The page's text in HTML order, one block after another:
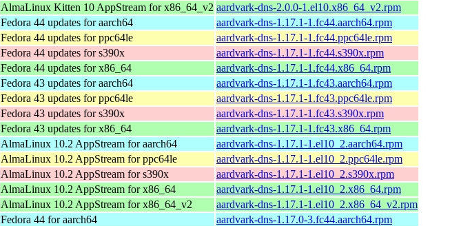
AlmaLinux Kitten 10 AppStream for x86_64_v2 aardvark-dns-2.0.0-1.el10.x86_64_v2.rpm
Fedora 44 updates for aarch64
aardvark-dns-1.17.1-1.fc44.aarch64.rpm
Fedora 44 updates for ppc64le
aardvark-dns-1.17.1-1.fc44.ppc64le.rpm
Fedora 44 updates for s390x
aardvark-dns-1.17.1-1.fc44.s390x.rpm
Fedora 44 updates for x86_64
aardvark-dns-1.17.1-1.fc44.x86_64.rpm
Fedora 43 updates for aarch64
aardvark-dns-1.17.1-1.fc43.aarch64.rpm
Fedora 43 updates for ppc64le
aardvark-dns-1.17.1-1.fc43.ppc64le.rpm
Fedora 43 updates for s390x
aardvark-dns-1.17.1-1.fc43.s390x.rpm
Fedora 43 updates for x86_64
aardvark-dns-1.17.1-1.fc43.x86_64.rpm
AlmaLinux 10.2 AppStream for aarch64
aardvark-dns-1.17.1-1.el10_2.aarch64.rpm
AlmaLinux 10.2 AppStream for ppc64le
aardvark-dns-1.17.1-1.el10_2.ppc64le.rpm
AlmaLinux 10.2 AppStream for s390x
aardvark-dns-1.17.1-1.el10_2.s390x.rpm
AlmaLinux 10.2 AppStream for x86_64
aardvark-dns-1.17.1-1.el10_2.x86_64.rpm
AlmaLinux 10.2 AppStream for x86_64_v2
aardvark-dns-1.17.1-1.el10_2.x86_64_v2.rpm
Fedora 44 for aarch64
aardvark-dns-1.17.0-3.fc44.aarch64.rpm